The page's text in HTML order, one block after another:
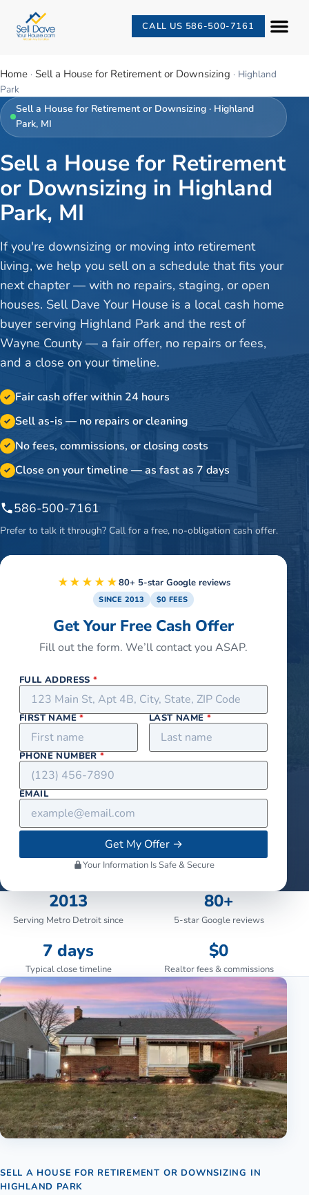
CALL US 586-500-7161
Home · Sell a House for Retirement or Downsizing · Highland
Park
Sell a House for Retirement or Downsizing · Highland
Park, MI
Sell a House for Retirement
or Downsizing in Highland
Park, MI
If you're downsizing or moving into retirement
living, we help you sell on a schedule that fits your
next chapter — with no repairs, staging, or open
houses. Sell Dave Your House is a local cash home
buyer serving Highland Park and the rest of
Wayne County — a fair offer, no repairs or fees,
and a close on your timeline.
✓ Fair cash offer within 24 hours
✓ Sell as-is — no repairs or cleaning
✓ No fees, commissions, or closing costs
✓ Close on your timeline — as fast as 7 days
586-500-7161
Prefer to talk it through? Call for a free, no-obligation cash offer.
★★★★★80+ 5-star Google reviews
SINCE 2013 $0 FEES
Get Your Free Cash Offer
Fill out the form. We’ll contact you ASAP.
FULL ADDRESS*
FIRST NAME* LAST NAME *
PHONE NUMBER*
EMAIL
Get My Offer→
Your Information Is Safe & Secure
2013
Serving Metro Detroit since
80+
5-star Google reviews
7 days
Typical close timeline
$0
Realtor fees & commissions
SELL A HOUSE FOR RETIREMENT OR DOWNSIZING IN
HIGHLAND PARK